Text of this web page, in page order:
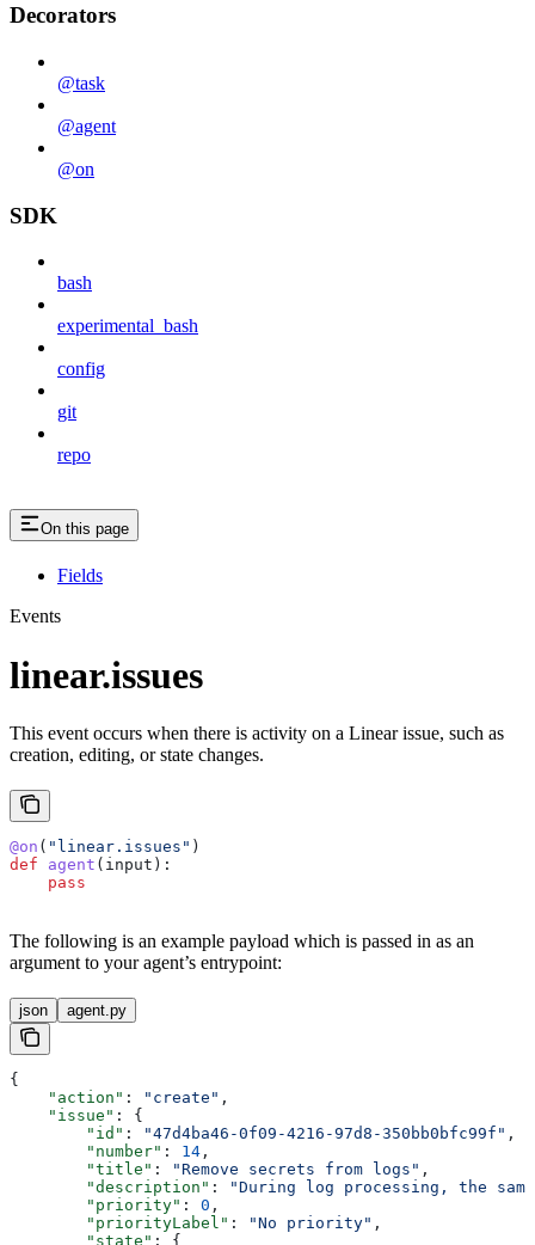
Decorators
@task
@agent
@on
SDK
bash
experimental_bash
config
git
repo
On this page
Fields
Events
linear.issues
This event occurs when there is activity on a Linear issue, such as
creation, editing, or state changes.
@on ( "linear.issues" )
def agent ( input ):
    pass
The following is an example payload which is passed in as an
argument to your agent’s entrypoint:
json agent.py
{
    "action"
: "create" ,
    "issue"
: {
        "id"
: "47d4ba46-0f09-4216-97d8-350bb0bfc99f" ,
        "number"
: 14 ,
        "title"
: "Remove secrets from logs" ,
        "description"
:
"During log processing, the
        "priority"
: 0 ,
        "priorityLabel"
: "No priority" ,
        "state"
: {